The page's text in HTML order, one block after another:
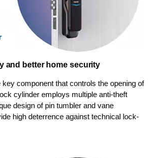
and better home security
component that controls the opening of
cylinder employs multiple anti-theft
design of pin tumbler and vane
high deterrence against technical lock-